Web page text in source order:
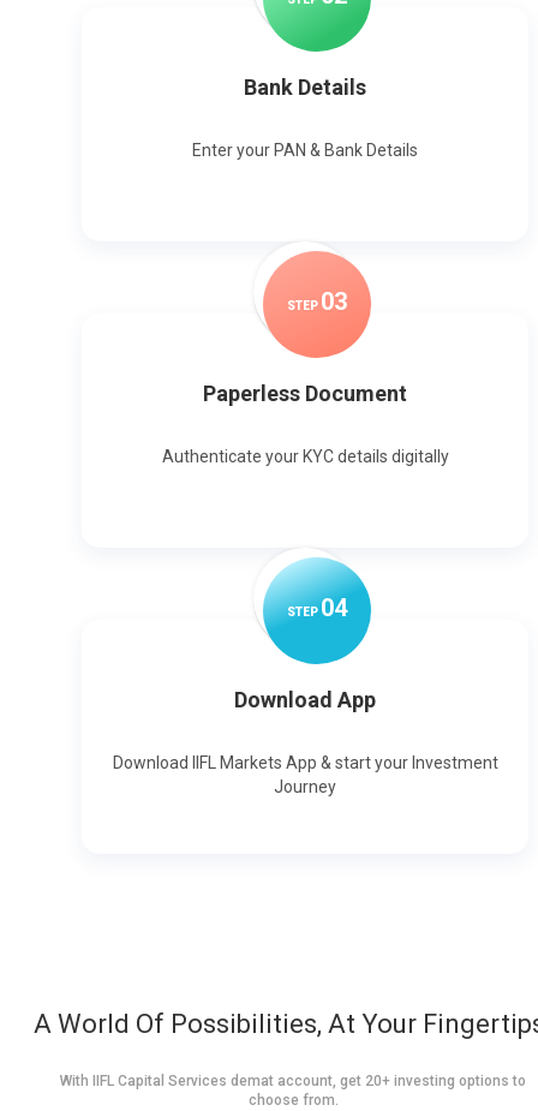
Bank Details
Enter your PAN & Bank Details
STEP 03
Paperless Document
Authenticate your KYC details digitally
STEP04
Download App
Download IIFL Markets App & start your Investment
Journey
A World Of Possibilities, At Your
With IIFL Capital Services demat account, get 20+ investing options to
choose from.